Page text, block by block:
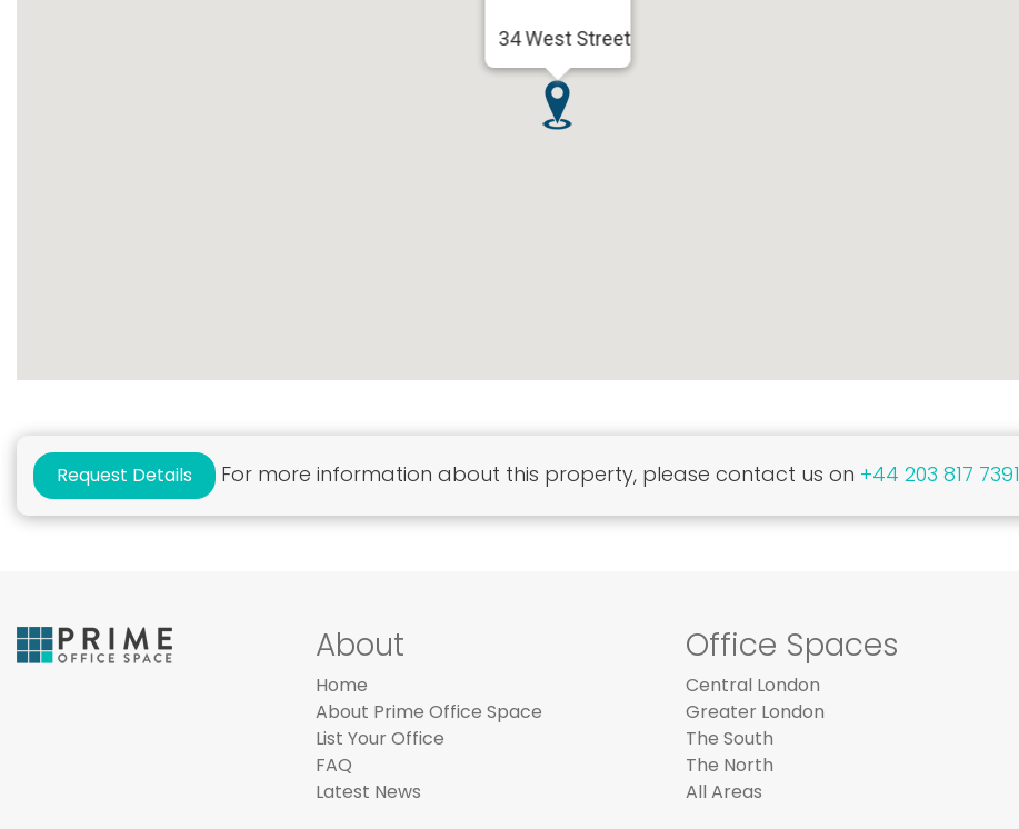
34 West Street
Request Details For more information about this property, please contact us on +44 203 817 7391
About
Home
About Prime Office Space
List Your Office
FAQ
Latest News
Office Spaces
Central London
Greater London
The South
The North
All Areas